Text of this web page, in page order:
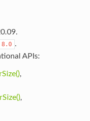
8.0 .
APIs:
,
,